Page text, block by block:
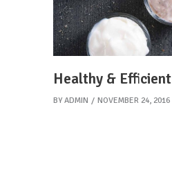
Healthy & Efficient
BY ADMIN NOVEMBER 24, 2016